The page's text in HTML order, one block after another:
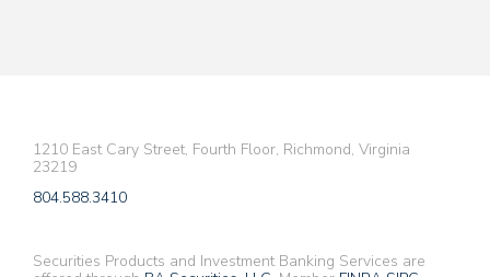
1210 East Cary Street, Fourth Floor, Richmond, Virginia
23219
804.588.3410
Securities Products and Investment Banking Services are